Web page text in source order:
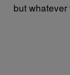
but whatever